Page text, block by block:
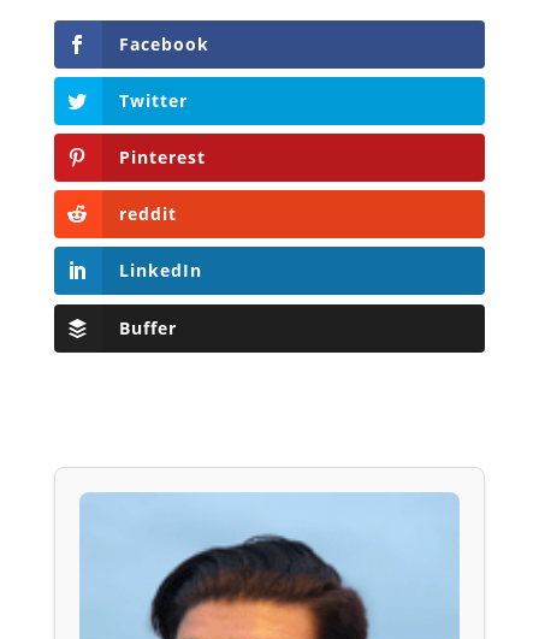
Facebook
Twitter
Pinterest
reddit
LinkedIn
Buffer